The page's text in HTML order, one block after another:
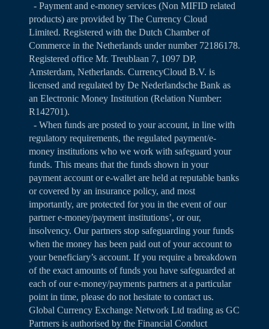
- Payment and e-money services (Non MIFID related
products) are provided by The Currency Cloud
Limited. Registered with the Dutch Chamber of
Commerce in the Netherlands under number 72186178.
Registered office Mr. Treublaan 7, 1097 DP,
Amsterdam, Netherlands. CurrencyCloud B.V. is
licensed and regulated by De Nederlandsche Bank as
an Electronic Money Institution (Relation Number:
R142701).
- When funds are posted to your account, in line with
regulatory requirements, the regulated payment/e-
money institutions who we work with safeguard your
funds. This means that the funds shown in your
payment account or e-wallet are held at reputable banks
or covered by an insurance policy, and most
importantly, are protected for you in the event of our
partner e-money/payment institutions’, or our,
insolvency. Our partners stop safeguarding your funds
when the money has been paid out of your account to
your beneficiary’s account. If you require a breakdown
of the exact amounts of funds you have safeguarded at
each of our e-money/payments partners at a particular
point in time, please do not hesitate to contact us.
Global Currency Exchange Network Ltd trading as GC
Partners is authorised by the Financial Conduct